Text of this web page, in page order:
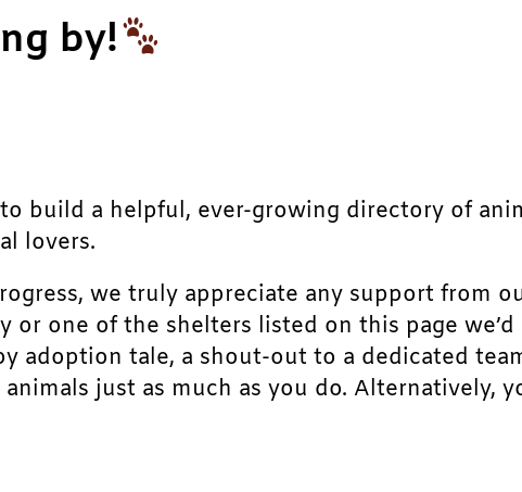
by!
build a helpful, ever-growing directory of
lovers.
we truly appreciate any support from
one of the shelters listed on this page
adoption tale, a shout-out to a dedicated
just as much as you do. Alternatively,